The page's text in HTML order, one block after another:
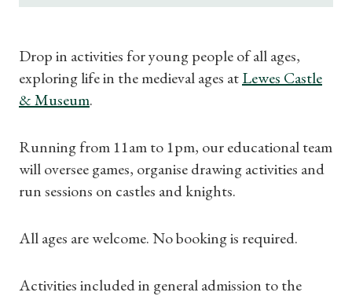
Drop in activities for young people of all ages,
exploring life in the medieval ages atLewes Castle
& Museum.
Running from 11am to 1pm, our educational team
will oversee games, organise drawing activities and
run sessions on castles and knights.
All ages are welcome. No booking is required.
Activities included in general admission to the